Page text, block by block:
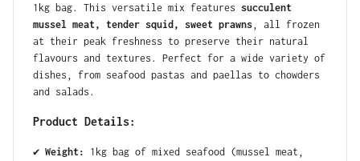
1kg bag. This versatile mix features succulent
mussel meat, tender squid, sweet prawns , all frozen
at their peak freshness to preserve their natural
flavours and textures. Perfect for a wide variety of
dishes, from seafood pastas and paellas to chowders
and salads.
Product Details:
✔ Weight:
1kg bag of mixed seafood (mussel meat,